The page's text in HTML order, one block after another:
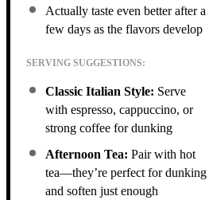
Actually taste even better after a
few days as the flavors develop
SERVING SUGGESTIONS:
Classic Italian Style: Serve
with espresso, cappuccino, or
strong coffee for dunking
Afternoon Tea: Pair with hot
tea—they’re perfect for dunking
and soften just enough